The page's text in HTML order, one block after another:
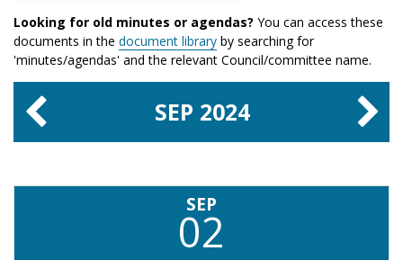
Looking for old minutes or agendas? You can access these
documents in the document library by searching for
'minutes/agendas' and the relevant Council/committee name.
SEP 2024
SEP
02